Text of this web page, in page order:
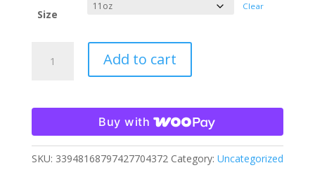
Size
Clear
Mistletoe
Mug
Humorous
Santa
Add to cart
Buy with
SKU: 33948168797427704372 Category: Uncategorized